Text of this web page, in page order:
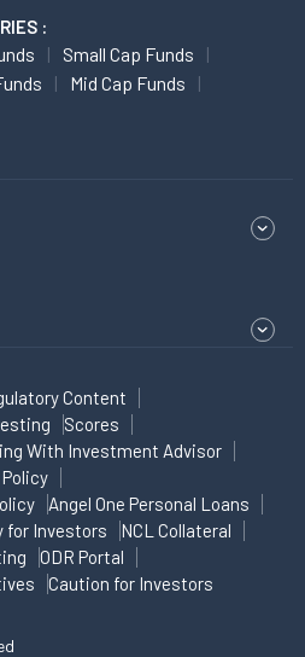
:
Small Cap Funds
Mid Cap Funds
Content
Scores
With Investment Advisor
Angel One Personal Loans
for Investors
NCL Collateral
ODR Portal
Caution for Investors